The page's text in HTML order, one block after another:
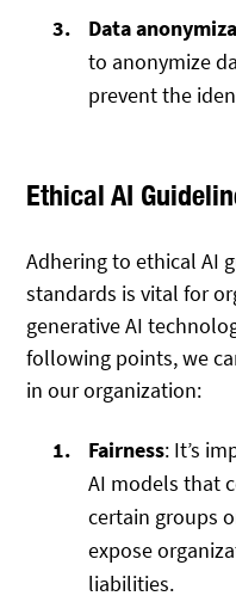
Data
to anonymize
prevent the
Ethical AI
Adhering to ethical AI
standards is vital for
generative AI
following points, we
in our organization:
Fairness: It’s
AI models that
certain groups
expose
liabilities.